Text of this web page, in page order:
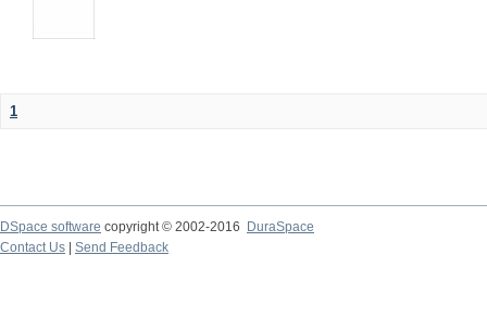
1
DSpace software copyright © 2002-2016
DuraSpace
Contact Us
Send Feedback